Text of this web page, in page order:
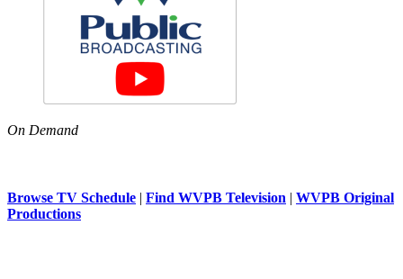
On Demand
Browse TV Schedule | Find WVPB Television | WVPB Original
Productions